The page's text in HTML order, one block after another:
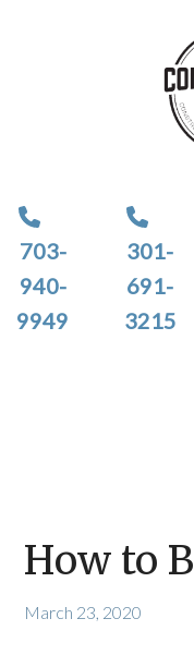
703-
940-
9949
301-
691-
3215
How to
March 23, 2020